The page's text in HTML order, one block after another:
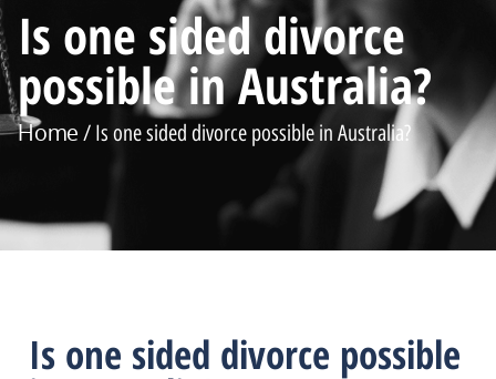
Is one sided divorce
possible in Australia?
Home / Is one sided divorce possible in Australia?
Is one sided divorce possible